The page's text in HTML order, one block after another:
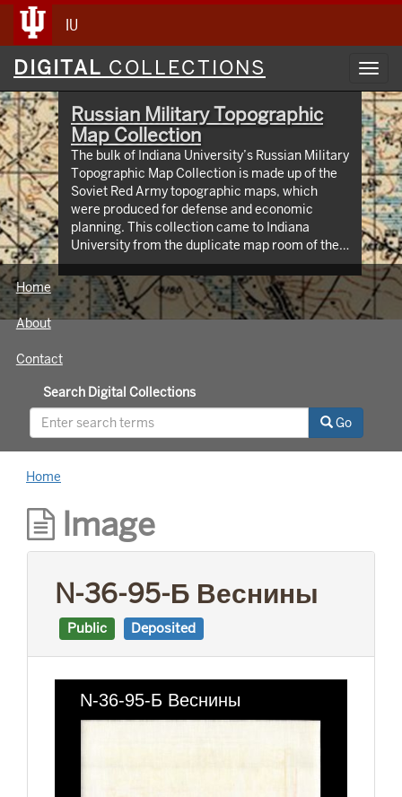
IU
Digital
Collections
DIGITAL COLLECTIONS
Russian Military Topographic
Map Collection
The bulk of Indiana University’s Russian Military
Topographic Map Collection is made up of the
Soviet Red Army topographic maps, which
were produced for defense and economic
planning. This collection came to Indiana
University from the duplicate map room of the
Library of Congress Map Collection in the early
1990s. These maps cover not only parts of
Russia and Eastern Europe, but extend as far
north as Scandinavia, as far west as Germany
id=3003eaf8107048aeabd74b74a1481cb4).
This project was supported by a Digitizing
Hidden Collections grant from the Council on
Library and Information Resources (CLIR). The
Home
About
Contact
Search Digital Collections
Go
Home
Image
N-36-95-Б Веснины
Public Deposited